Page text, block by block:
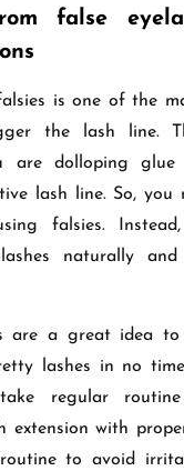
false
is one of the
the lash line.
are dolloping glue
lash line. So, you
falsies.
naturally
are a great idea
lashes in no
regular
extension with
to avoid